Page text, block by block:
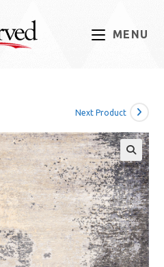
MENU
Next Product